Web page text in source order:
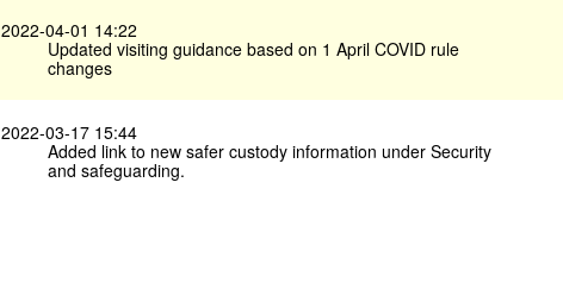
2022-04-01 14:22
Updated visiting guidance based on 1 April COVID rule
changes
2022-03-17 15:44
Added link to new safer custody information under Security
and safeguarding.